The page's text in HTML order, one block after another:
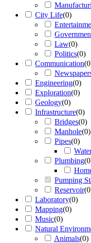
City Life(0)
Law(0)
Politics(0)
Communication(0
Engineering(0)
Exploration(0)
Geology(0)
Infrastructure(0)
Bridges(0)
Manhole(0)
Pipes(0)
Plumbing(0
Pumping
Reservoir(0
Laboratory(0)
Mapping(0)
Music(0)
Natural
Animals(0)